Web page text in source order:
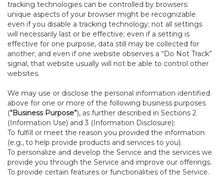
tracking technologies can be controlled by browsers:
unique aspects of your browser might be recognizable
even if you disable a tracking technology; not all settings
will necessarily last or be effective; even if a setting is
effective for one purpose, data still may be collected for
another; and even if one website observes a “Do Not Track”
signal, that website usually will not be able to control other
websites.
We may use or disclose the personal information identified
above for one or more of the following business purposes
(“Business Purpose”), as further described in Sections 2
(Information Use) and 3 (Information Disclosure):
To fulfill or meet the reason you provided the information
(e.g., to help provide products and services to you).
To personalize and develop the Service and the services we
provide you through the Service and improve our offerings.
To provide certain features or functionalities of the Service.